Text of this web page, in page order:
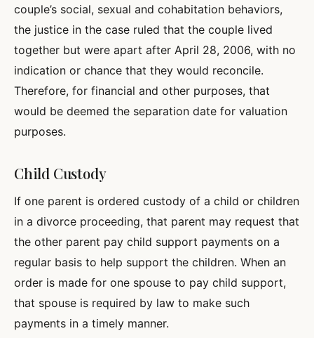
couple’s social, sexual and cohabitation behaviors,
the justice in the case ruled that the couple lived
together but were apart after April 28, 2006, with no
indication or chance that they would reconcile.
Therefore, for financial and other purposes, that
would be deemed the separation date for valuation
purposes.
Child Custody
If one parent is ordered custody of a child or children
in a divorce proceeding, that parent may request that
the other parent pay child support payments on a
regular basis to help support the children. When an
order is made for one spouse to pay child support,
that spouse is required by law to make such
payments in a timely manner.